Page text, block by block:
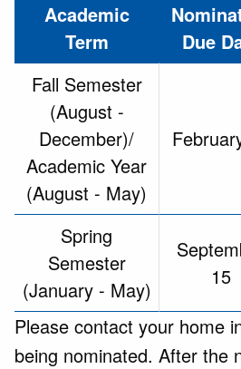
Academic
Term
Due
Fall Semester
(August -
December)/
Academic Year
(August - May)
Spring
Semester
(January - May)
15
Please contact your home
being nominated. After the